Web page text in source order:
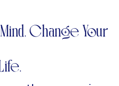
Change Your